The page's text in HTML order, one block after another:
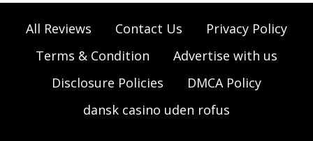
All Reviews Contact Us
Privacy Policy
Terms & Condition
Advertise with us
Disclosure Policies
DMCA Policy
dansk casino uden rofus